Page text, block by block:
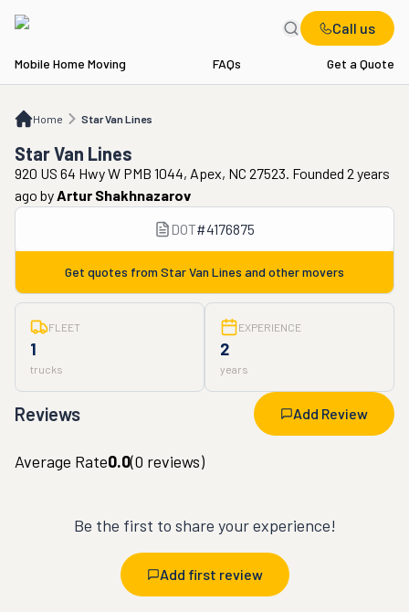
Call us
Mobile Home Moving FAQs Get a Quote
Home Star Van Lines
Star Van Lines
Star Van Lines
920 US 64 Hwy W PMB 1044, Apex, NC 27523. Founded 2 years
ago byArtur Shakhnazarov
DOT#4176875
Get quotes from Star Van Lines and other movers
FLEET
1
trucks
EXPERIENCE
2
years
Reviews Add Review
Average Rate0.0(0 reviews)
Be the first to share your experience!
Add first review